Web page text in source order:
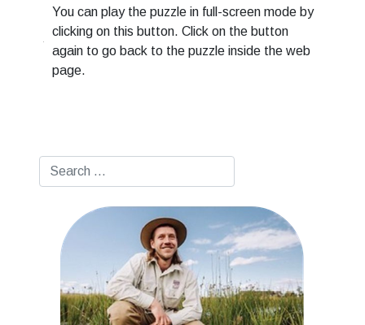
You can play the puzzle in full-screen mode by
clicking on this button. Click on the button
again to go back to the puzzle inside the web
page.
Search